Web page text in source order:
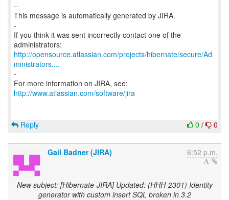
--
This message is automatically generated by JIRA.
-
If you think it was sent incorrectly contact one of the
http://opensource.atlassian.com/projects/hibernate/secure/Ad
ministrators....
-
http://www.atlassian.com/software/jira
0 / 0
Reply
Gail Badner (JIRA) 6:52 p.m.
New subject: [Hibernate-JIRA] Updated: (HHH-2301) Identity
generator with custom insert SQL broken in 3.2